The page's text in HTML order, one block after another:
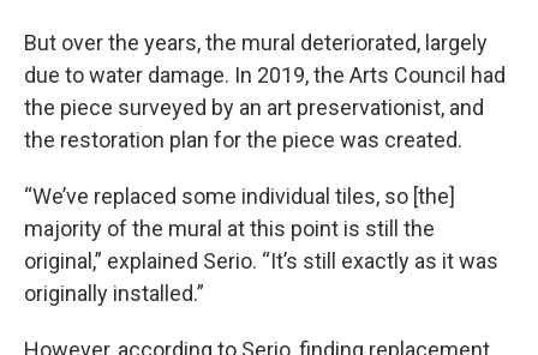
But over the years, the mural deteriorated, largely
due to water damage. In 2019, the Arts Council had
the piece surveyed by an art preservationist, and
the restoration plan for the piece was created.
“We’ve replaced some individual tiles, so [the]
majority of the mural at this point is still the
original,” explained Serio. “It’s still exactly as it was
originally installed.”
However, according to Serio, finding replacement